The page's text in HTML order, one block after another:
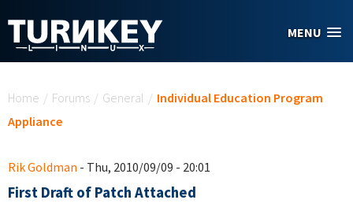
MENU
Home / Forums / General / Individual Education Program
Appliance
Rik Goldman - Thu, 2010/09/09 - 20:01
First Draft of Patch Attached